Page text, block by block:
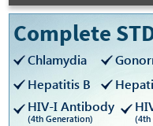
Complete
Chlamydia
Hepatitis B
HIV-I Antibody
(4th Generation) (4th